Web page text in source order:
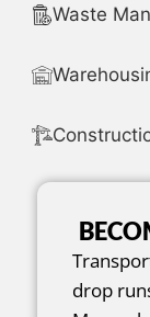
Waste
drop